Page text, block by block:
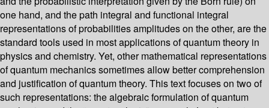
one hand, and the path integral and functional integral
representations of probabilities amplitudes on the other, are the
standard tools used in most applications of quantum theory in
physics and chemistry. Yet, other mathematical representations
of quantum mechanics sometimes allow better comprehension
and justification of quantum theory. This text focuses on two of
such representations: the algebraic formulation of quantum